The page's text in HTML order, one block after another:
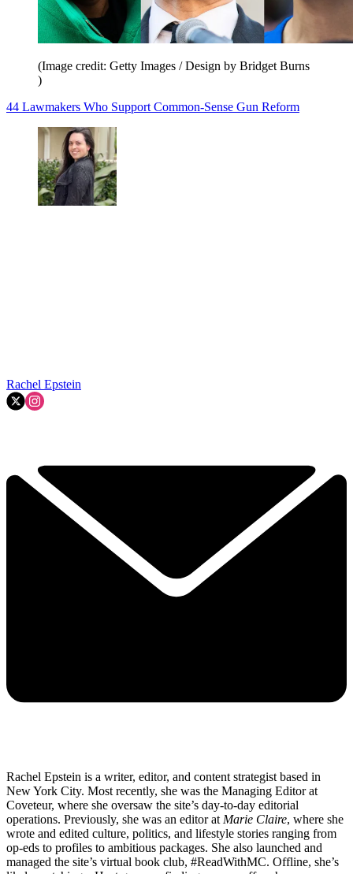
(Image credit: Getty Images / Design by Bridget Burns
)
44 Lawmakers Who Support Common-Sense Gun Reform
Rachel Epstein
Rachel Epstein is a writer, editor, and content strategist based in
New York City. Most recently, she was the Managing Editor at
Coveteur, where she oversaw the site’s day-to-day editorial
operations. Previously, she was an editor atMarie Claire, where she
wrote and edited culture, politics, and lifestyle stories ranging from
op-eds to profiles to ambitious packages. She also launched and
managed the site’s virtual book club, #ReadWithMC. Offline, she’s